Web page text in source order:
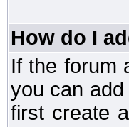
How do I
If the forum
you can
first create